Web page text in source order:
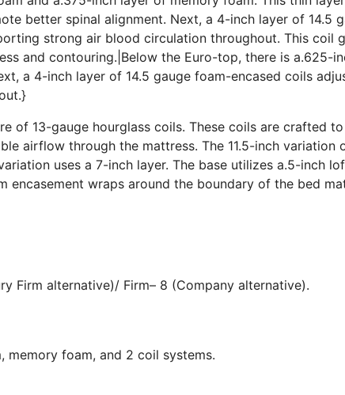
better spinal alignment. Next, a 4-inch layer of 14.5
strong air blood circulation throughout. This coil
and contouring.|Below the Euro-top, there is a.625-
a 4-inch layer of 14.5 gauge foam-encased coils
of 13-gauge hourglass coils. These coils are crafted to
airflow through the mattress. The 11.5-inch variation
uses a 7-inch layer. The base utilizes a.5-inch
wraps around the boundary of the bed
Firm alternative)/ Firm– 8 (Company alternative).
foam, and 2 coil systems.